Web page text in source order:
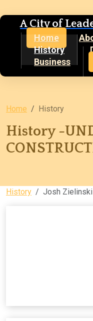
A City of
Home
History
Business
Home History
History -
History Josh